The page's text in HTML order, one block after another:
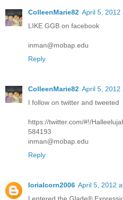
ColleenMarie82 April 5, 2012
LIKE GGB on facebook
inman@mobap.edu
Reply
ColleenMarie82 April 5, 2012
I follow on twitter and tweeted
https://twitter.com/#!/
584193
inman@mobap.edu
Reply
lorialcorn2006 April 5, 2012
I entered the Glade®